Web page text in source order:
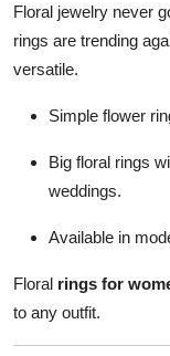
Floral jewelry never
rings are trending
versatile.
Simple flower
Big floral rings
weddings.
Available in
Floral rings for
to any outfit.